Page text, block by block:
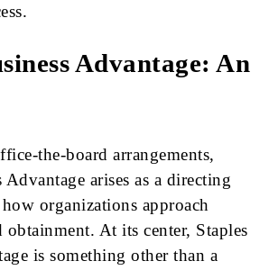
Advantage: An
the-board arrangements,
Advantage arises as a directing
organizations approach
At its center, Staples
is something other than a